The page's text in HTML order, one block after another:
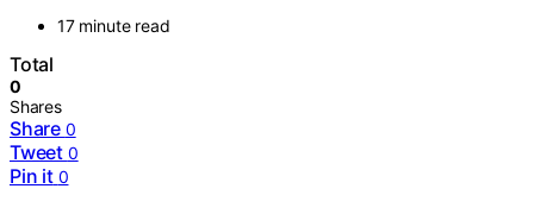
17 minute read
Total
0
Shares
Share 0
Tweet 0
Pin it 0